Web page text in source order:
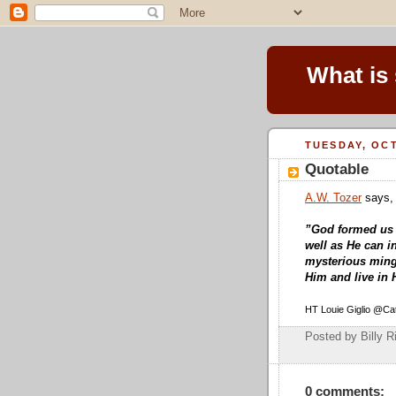
What is
TUESDAY,
Quotable
A.W. Tozersays,
”God formed
well as He can
mysterious
Him and live in
HT Louie Giglio
Posted by Billy
0 comments: